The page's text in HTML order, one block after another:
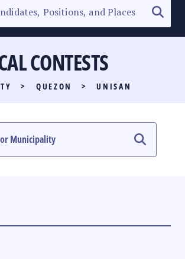
RACE
CONTESTS
> QUEZON > UNISAN